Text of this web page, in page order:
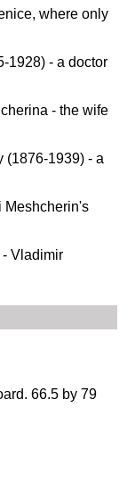
where only
1928) - a doctor
- the wife
(1876-1939) - a
Meshcherin's
Vladimir
66.5 by 79